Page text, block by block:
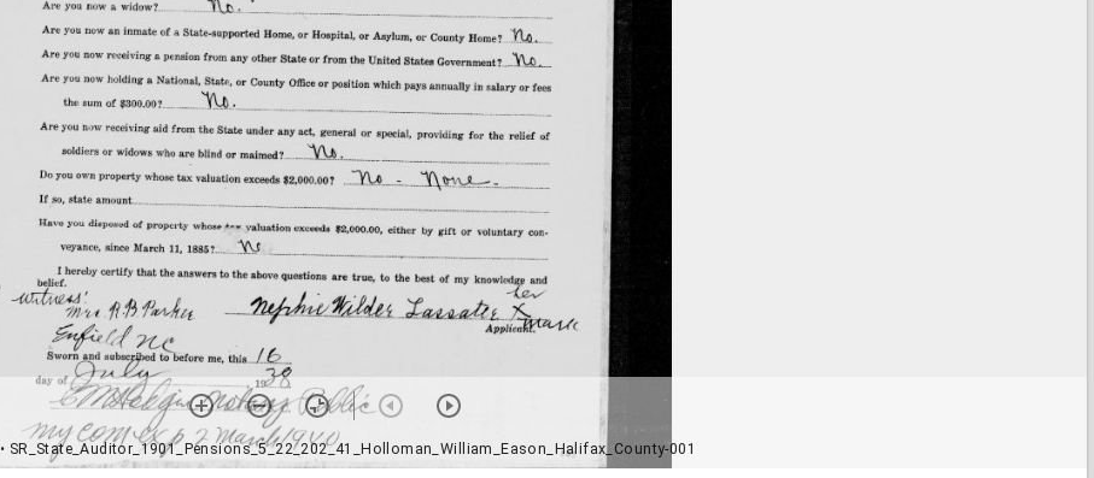
• SR_State_Auditor_1901_Pensions_5_22_202_41_Holloman_William_Eason_Halifax_County-001